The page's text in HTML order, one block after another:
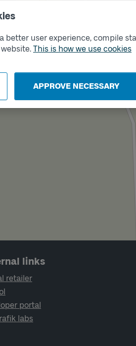
better user experience, compile
This is how we use cookies
APPROVE NECESSARY
links
retailer
portal
labs